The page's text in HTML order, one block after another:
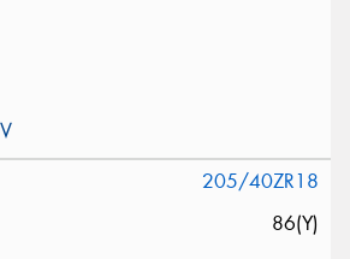
205/40ZR18
86(Y)